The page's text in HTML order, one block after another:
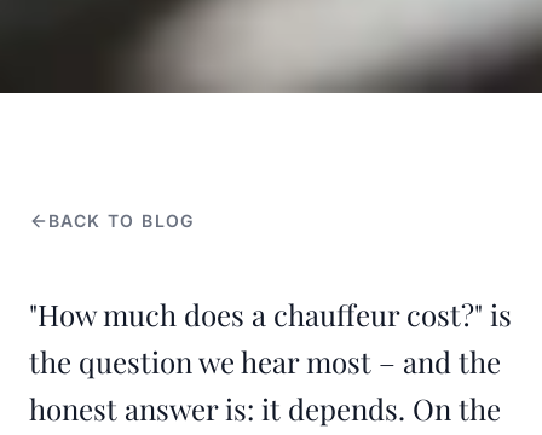
BACK TO BLOG
"How much does a chauffeur cost?" is
the question we hear most – and the
honest answer is: it depends. On the